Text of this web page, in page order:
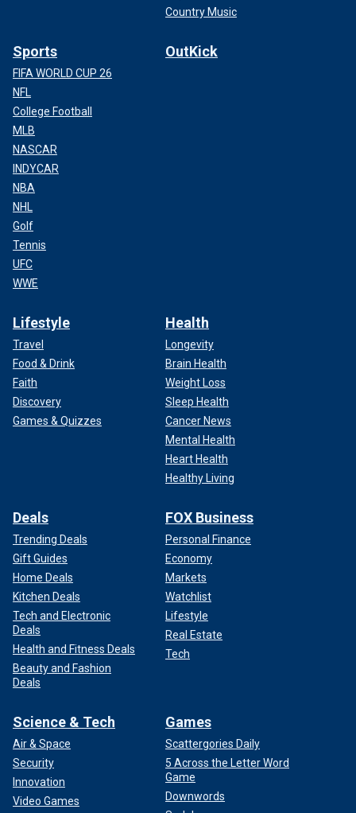
Country Music
Sports
FIFA WORLD CUP 26
NFL
College Football
MLB
NASCAR
INDYCAR
NBA
NHL
Golf
Tennis
UFC
WWE
OutKick
Lifestyle
Travel
Food & Drink
Faith
Discovery
Games & Quizzes
Health
Longevity
Brain Health
Weight Loss
Sleep Health
Cancer News
Mental Health
Heart Health
Healthy Living
Deals
Trending Deals
Gift Guides
Home Deals
Kitchen Deals
Tech and Electronic
Deals
Health and Fitness Deals
Beauty and Fashion
Deals
FOX Business
Personal Finance
Economy
Markets
Watchlist
Lifestyle
Real Estate
Tech
Science & Tech
Air & Space
Security
Innovation
Video Games
Games
Scattergories Daily
5 Across the Letter Word
Game
Downwords